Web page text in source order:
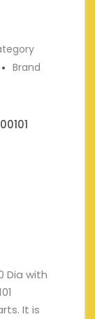
Brand
Dia with
It is